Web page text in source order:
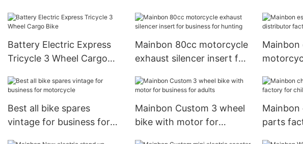
Battery Electric Express
Tricycle 3 Wheel Cargo
Mainbon 80cc motorcycle
exhaust silencer insert for
Mainbon
hunting
Best all bike spares
vintage for business for
Mainbon Custom 3 wheel
bike with motor for
Mainbon
parts